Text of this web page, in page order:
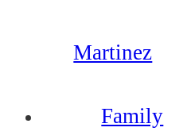
Martinez
Family